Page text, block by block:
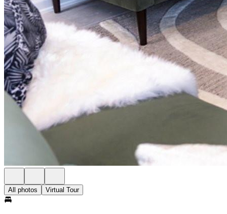
All photos Virtual Tour